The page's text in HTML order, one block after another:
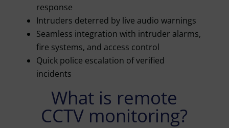
response
Intruders deterred by live audio warnings
Seamless integration with intruder alarms,
fire systems, and access control
Quick police escalation of verified
incidents
What is remote
CCTV monitoring?